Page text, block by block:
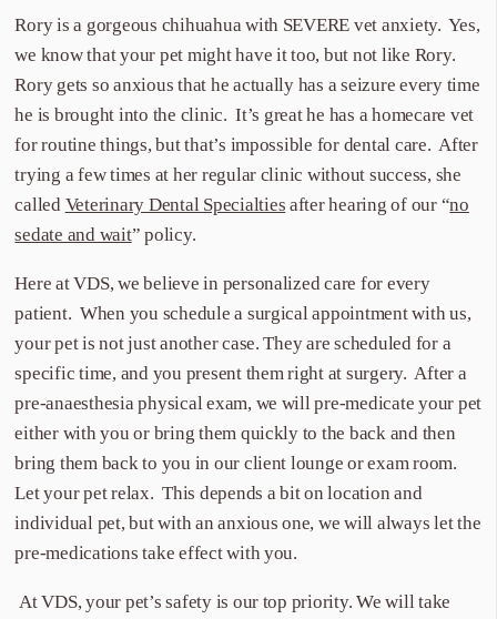
Rory is a gorgeous chihuahua with SEVERE vet anxiety. Yes,
we know that your pet might have it too, but not like Rory.
Rory gets so anxious that he actually has a seizure every time
he is brought into the clinic. It’s great he has a homecare vet
for routine things, but that’s impossible for dental care. After
trying a few times at her regular clinic without success, she
called Veterinary Dental Specialties after hearing of our “no
sedate and wait” policy.
Here at VDS, we believe in personalized care for every
patient. When you schedule a surgical appointment with us,
your pet is not just another case. They are scheduled for a
specific time, and you present them right at surgery. After a
pre-anaesthesia physical exam, we will pre-medicate your pet
either with you or bring them quickly to the back and then
bring them back to you in our client lounge or exam room.
Let your pet relax. This depends a bit on location and
individual pet, but with an anxious one, we will always let the
pre-medications take effect with you.
At VDS, your pet’s safety is our top priority. We will take